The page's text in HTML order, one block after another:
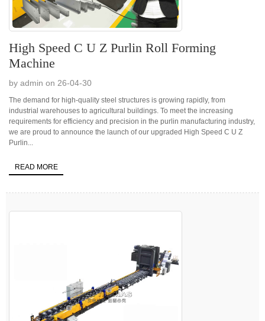
High Speed C U Z Purlin Roll Forming
Machine
by admin on 26-04-30
The demand for high-quality steel structures is growing rapidly, from
industrial warehouses to agricultural buildings. To meet the increasing
requirements for efficiency and precision in the purlin manufacturing industry,
we are proud to announce the launch of our upgraded High Speed C U Z
Purlin...
READ MORE